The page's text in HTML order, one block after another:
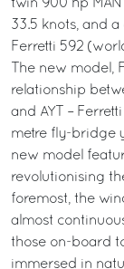
twin 900 hp
33.5 knots, and
Ferretti 592
The new model,
relationship
and AYT –
metre fly-bridge
new model
revolutionising
foremost, the
almost
those on-board
immersed in